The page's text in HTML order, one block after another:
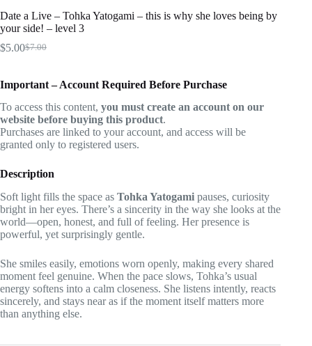
Date a Live – Tohka Yatogami – this is why she loves being by
your side! – level 3
$7.00
Original
$7.00.
$5.00Current
$5.00.
Important – Account Required Before Purchase
To access this content, you must create an account on our
website before buying this product.
Purchases are linked to your account, and access will be
granted only to registered users.
Description
Soft light fills the space as Tohka Yatogami pauses, curiosity
bright in her eyes. There’s a sincerity in the way she looks at the
world—open, honest, and full of feeling. Her presence is
powerful, yet surprisingly gentle.
She smiles easily, emotions worn openly, making every shared
moment feel genuine. When the pace slows, Tohka’s usual
energy softens into a calm closeness. She listens intently, reacts
sincerely, and stays near as if the moment itself matters more
than anything else.